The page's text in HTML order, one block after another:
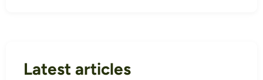
Latest articles